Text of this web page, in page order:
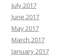
July 2017
June 2017
May 2017
March 2017
January 2017